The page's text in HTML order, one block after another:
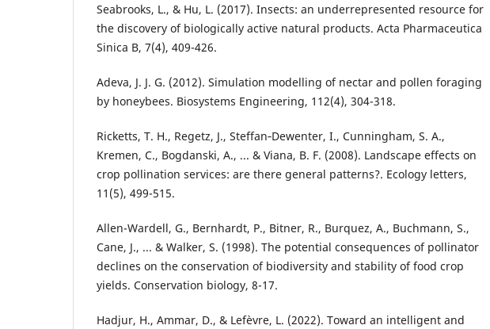
Seabrooks, L., & Hu, L. (2017). Insects: an underrepresented resource for
the discovery of biologically active natural products. Acta Pharmaceutica
Sinica B, 7(4), 409-426.
Adeva, J. J. G. (2012). Simulation modelling of nectar and pollen foraging
by honeybees. Biosystems Engineering, 112(4), 304-318.
Ricketts, T. H., Regetz, J., Steffan‐Dewenter, I., Cunningham, S. A.,
Kremen, C., Bogdanski, A., ... & Viana, B. F. (2008). Landscape effects on
crop pollination services: are there general patterns?. Ecology letters,
11(5), 499-515.
Allen-Wardell, G., Bernhardt, P., Bitner, R., Burquez, A., Buchmann, S.,
Cane, J., ... & Walker, S. (1998). The potential consequences of pollinator
declines on the conservation of biodiversity and stability of food crop
yields. Conservation biology, 8-17.
Hadjur, H., Ammar, D., & Lefèvre, L. (2022). Toward an intelligent and